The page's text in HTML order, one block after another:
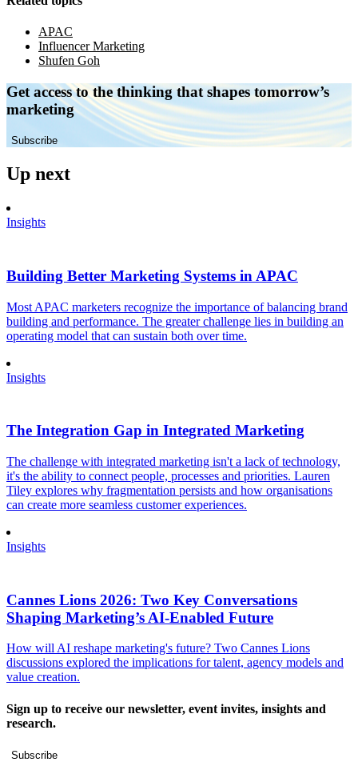
APAC
Influencer Marketing
Shufen Goh
Get access to the thinking that shapes tomorrow’s
marketing
Subscribe
Up next
Insights
Building Better Marketing Systems in APAC
Most APAC marketers recognize the importance of balancing brand
building and performance. The greater challenge lies in building an
operating model that can sustain both over time.
Insights
The Integration Gap in Integrated Marketing
The challenge with integrated marketing isn't a lack of technology,
it's the ability to connect people, processes and priorities. Lauren
Tiley explores why fragmentation persists and how organisations
can create more seamless customer experiences.
Insights
Cannes Lions 2026: Two Key Conversations
Shaping Marketing’s AI-Enabled Future
How will AI reshape marketing's future? Two Cannes Lions
discussions explored the implications for talent, agency models and
value creation.
Sign up to receive our newsletter, event invites, insights and
research.
Subscribe